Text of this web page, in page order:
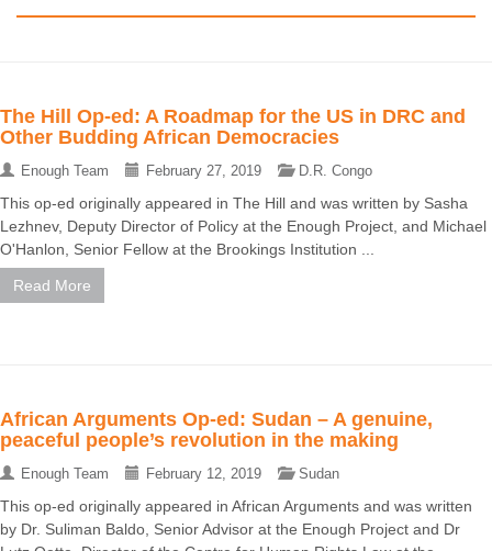
The Hill Op-ed: A Roadmap for the US in DRC and
Other Budding African Democracies
Enough Team February 27, 2019 D.R. Congo
This op-ed originally appeared in The Hill and was written by Sasha
Lezhnev, Deputy Director of Policy at the Enough Project, and Michael
O'Hanlon, Senior Fellow at the Brookings Institution ...
Read More
African Arguments Op-ed: Sudan – A genuine,
peaceful people’s revolution in the making
Enough Team February 12, 2019 Sudan
This op-ed originally appeared in African Arguments and was written
by Dr. Suliman Baldo, Senior Advisor at the Enough Project and Dr